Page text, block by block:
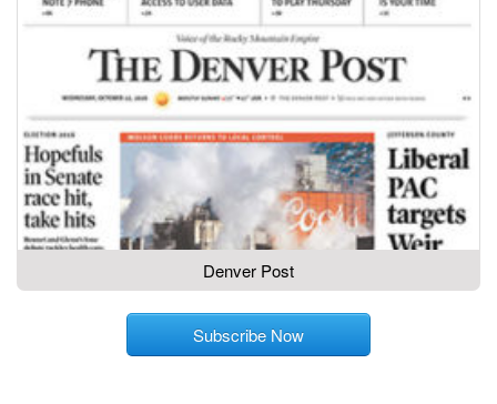
Denver Post
Subscribe Now